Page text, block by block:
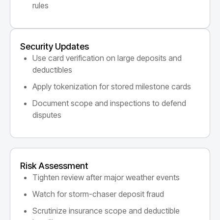
rules
Security Updates
Use card verification on large deposits and
deductibles
Apply tokenization for stored milestone cards
Document scope and inspections to defend
disputes
Risk Assessment
Tighten review after major weather events
Watch for storm-chaser deposit fraud
Scrutinize insurance scope and deductible